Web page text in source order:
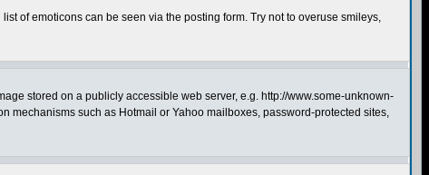
of emoticons can be seen via the posting form. Try not to overuse smileys,
stored on a publicly accessible web server, e.g. http://www.some-unknown-
mechanisms such as Hotmail or Yahoo mailboxes, password-protected sites,